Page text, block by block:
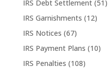
IRS Debt Settlement(51)
IRS Garnishments (12)
IRS Notices (67)
IRS Payment Plans (10)
IRS Penalties (108)